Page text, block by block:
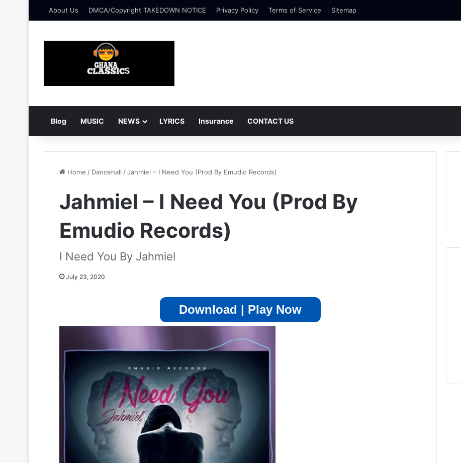
About Us DMCA/Copyright TAKEDOWN NOTICE Privacy Policy Terms of Service Sitemap
Blog MUSIC NEWS LYRICS Insurance CONTACT US
Home / Dancehall /Jahmiel – I Need You (Prod By Emudio Records)
Jahmiel – I Need You (Prod By
Emudio Records)
I Need You By Jahmiel
July 23, 2020
Download | Play Now